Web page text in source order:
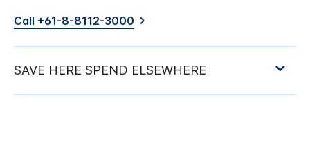
Call +61-8-8112-3000